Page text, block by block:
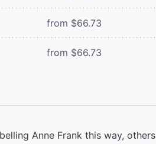
from $66.73
from $66.73
Anne Frank this way, others